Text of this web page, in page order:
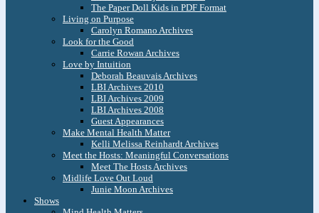
The Paper Doll Kids in PDF Format
Living on Purpose
Carolyn Romano Archives
Look for the Good
Carrie Rowan Archives
Love by Intuition
Deborah Beauvais Archives
LBI Archives 2010
LBI Archives 2009
LBI Archives 2008
Guest Appearances
Make Mental Health Matter
Kelli Melissa Reinhardt Archives
Meet the Hosts: Meaningful Conversations
Meet The Hosts Archives
Midlife Love Out Loud
Junie Moon Archives
Shows